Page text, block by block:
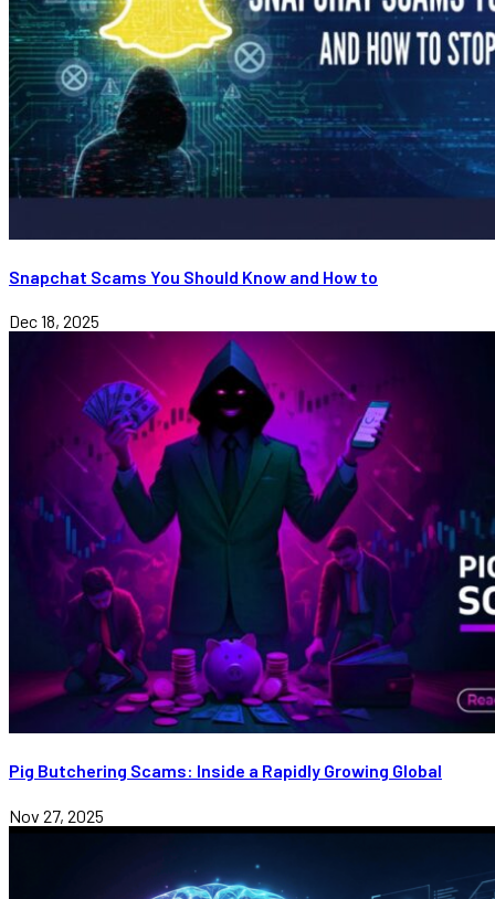
Snapchat Scams You Should Know and How to
Dec 18, 2025
Pig Butchering Scams: Inside a Rapidly Growing Global
Nov 27, 2025